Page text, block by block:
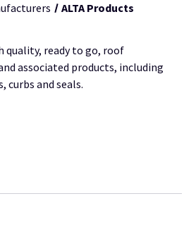
ALTA Products
quality, ready to go, roof
associated products, including
curbs and seals.